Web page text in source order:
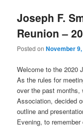
Joseph F.
Reunion –
Posted onNovember
Welcome to the 2020
As the rules for
over the past
Association, decided
outline and
Evening, to